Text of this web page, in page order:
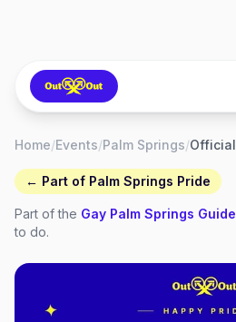
Home/Events/Palm Springs/
← Part of Palm Springs Pride
Part of the Gay Palm Springs Guide
to do.